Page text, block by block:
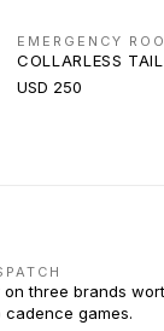
EMERGENCY
COLLARLESS
USD 250
three brands
cadence games.